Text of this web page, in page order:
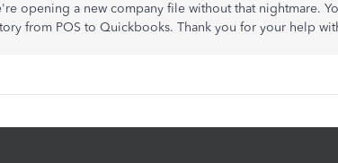
opening a new company file without that nightmare.
from POS to Quickbooks. Thank you for your help